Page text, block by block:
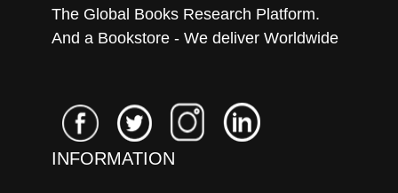
The Global Books Research Platform.
And a Bookstore - We deliver Worldwide
INFORMATION